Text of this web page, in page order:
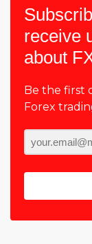
receive
about
Be the first
Forex